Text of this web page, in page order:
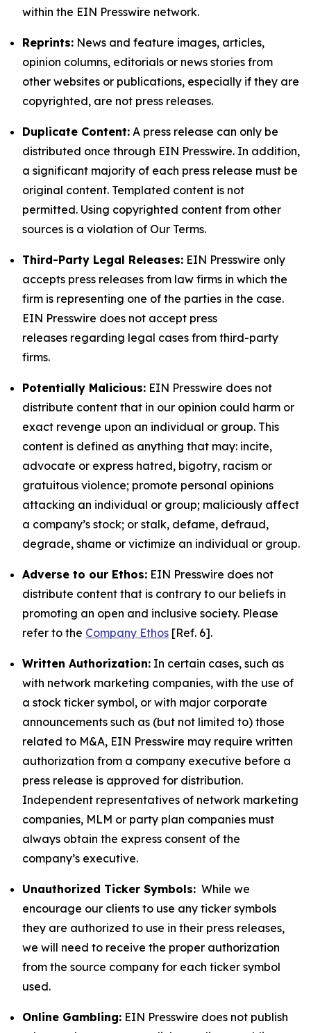
within the EIN Presswire network.
Reprints: News and feature images, articles,
opinion columns, editorials or news stories from
other websites or publications, especially if they are
copyrighted, are not press releases.
Duplicate Content: A press release can only be
distributed once through EIN Presswire. In addition,
a significant majority of each press release must be
original content. Templated content is not
permitted. Using copyrighted content from other
sources is a violation of Our Terms.
Third-Party Legal Releases: EIN Presswire only
accepts press releases from law firms in which the
firm is representing one of the parties in the case.
EIN Presswire does not accept press
releases regarding legal cases from third-party
firms.
Potentially Malicious: EIN Presswire does not
distribute content that in our opinion could harm or
exact revenge upon an individual or group. This
content is defined as anything that may: incite,
advocate or express hatred, bigotry, racism or
gratuitous violence; promote personal opinions
attacking an individual or group; maliciously affect
a company’s stock; or stalk, defame, defraud,
degrade, shame or victimize an individual or group.
Adverse to our Ethos: EIN Presswire does not
distribute content that is contrary to our beliefs in
promoting an open and inclusive society. Please
refer to the Company Ethos [Ref. 6].
Written Authorization: In certain cases, such as
with network marketing companies, with the use of
a stock ticker symbol, or with major corporate
announcements such as (but not limited to) those
related to M&A, EIN Presswire may require written
authorization from a company executive before a
press release is approved for distribution.
Independent representatives of network marketing
companies, MLM or party plan companies must
always obtain the express consent of the
company’s executive.
Unauthorized Ticker Symbols: While we
encourage our clients to use any ticker symbols
they are authorized to use in their press releases,
we will need to receive the proper authorization
from the source company for each ticker symbol
used.
Online Gambling: EIN Presswire does not publish